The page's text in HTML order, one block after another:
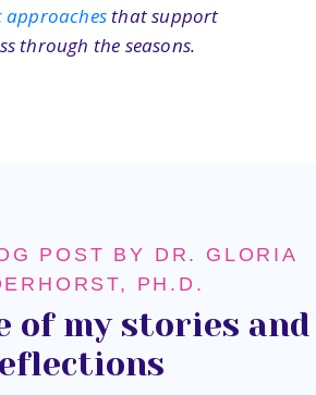
approaches that support
through the seasons.
POST BY DR. GLORIA
PH.D.
of my stories and